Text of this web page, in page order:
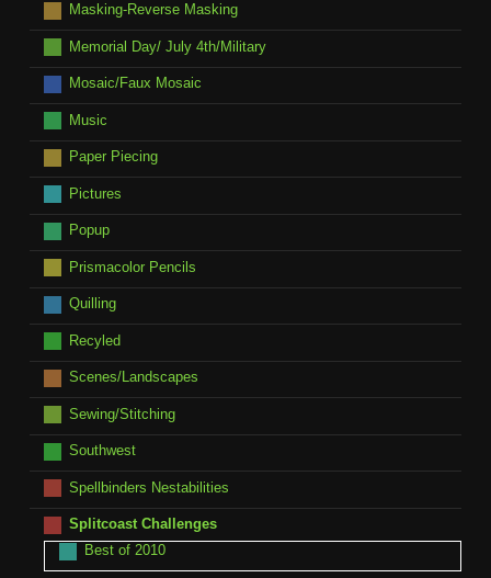
Masking-Reverse Masking
Memorial Day/ July 4th/Military
Mosaic/Faux Mosaic
Music
Paper Piecing
Pictures
Popup
Prismacolor Pencils
Quilling
Recyled
Scenes/Landscapes
Sewing/Stitching
Southwest
Spellbinders Nestabilities
Splitcoast Challenges
Best of 2010